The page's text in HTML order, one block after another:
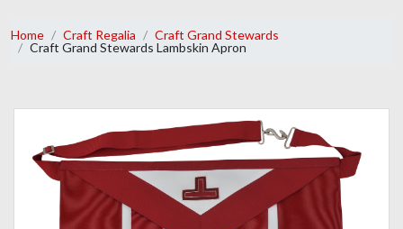
Home Craft Regalia
Craft Grand Stewards
Craft Grand Stewards Lambskin Apron